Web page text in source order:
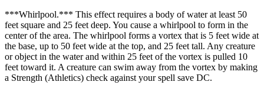
***Whirlpool.*** This effect requires a body of water at least 50
feet square and 25 feet deep. You cause a whirlpool to form in the
center of the area. The whirlpool forms a vortex that is 5 feet wide at
the base, up to 50 feet wide at the top, and 25 feet tall. Any creature
or object in the water and within 25 feet of the vortex is pulled 10
feet toward it. A creature can swim away from the vortex by making
a Strength (Athletics) check against your spell save DC.